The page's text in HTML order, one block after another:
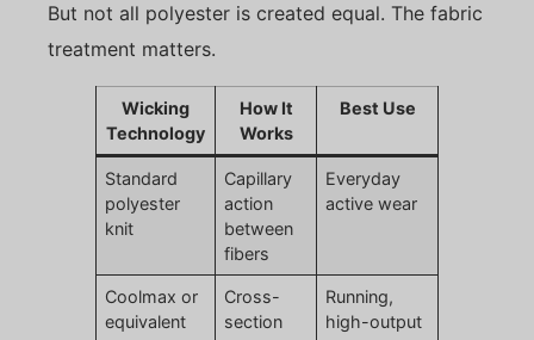
But not all polyester is created equal. The fabric
treatment matters.
Wicking
Technology
How It
Works
Best Use
Standard
polyester
knit
Capillary
action
between
fibers
Everyday
active wear
Coolmax or
equivalent
Cross-
section
Running,
high-output